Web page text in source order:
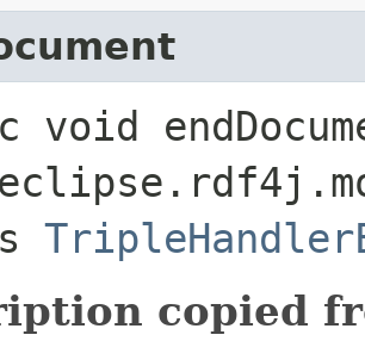
void
copied